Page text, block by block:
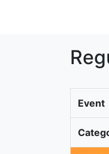
Event